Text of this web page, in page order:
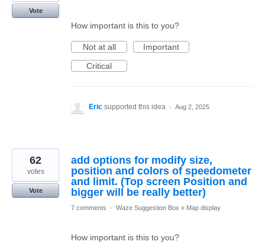
Vote
How important is this to you?
Not at all
Important
Critical
Eric supported this idea · Aug 2, 2025
add options for modify size,
position and colors of speedometer
and limit. (Top screen Position and
bigger will be really better)
62
votes
Vote
7 comments · Waze Suggestion Box » Map display
How important is this to you?